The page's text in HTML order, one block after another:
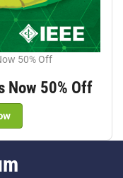
50% Off
Now 50% Off